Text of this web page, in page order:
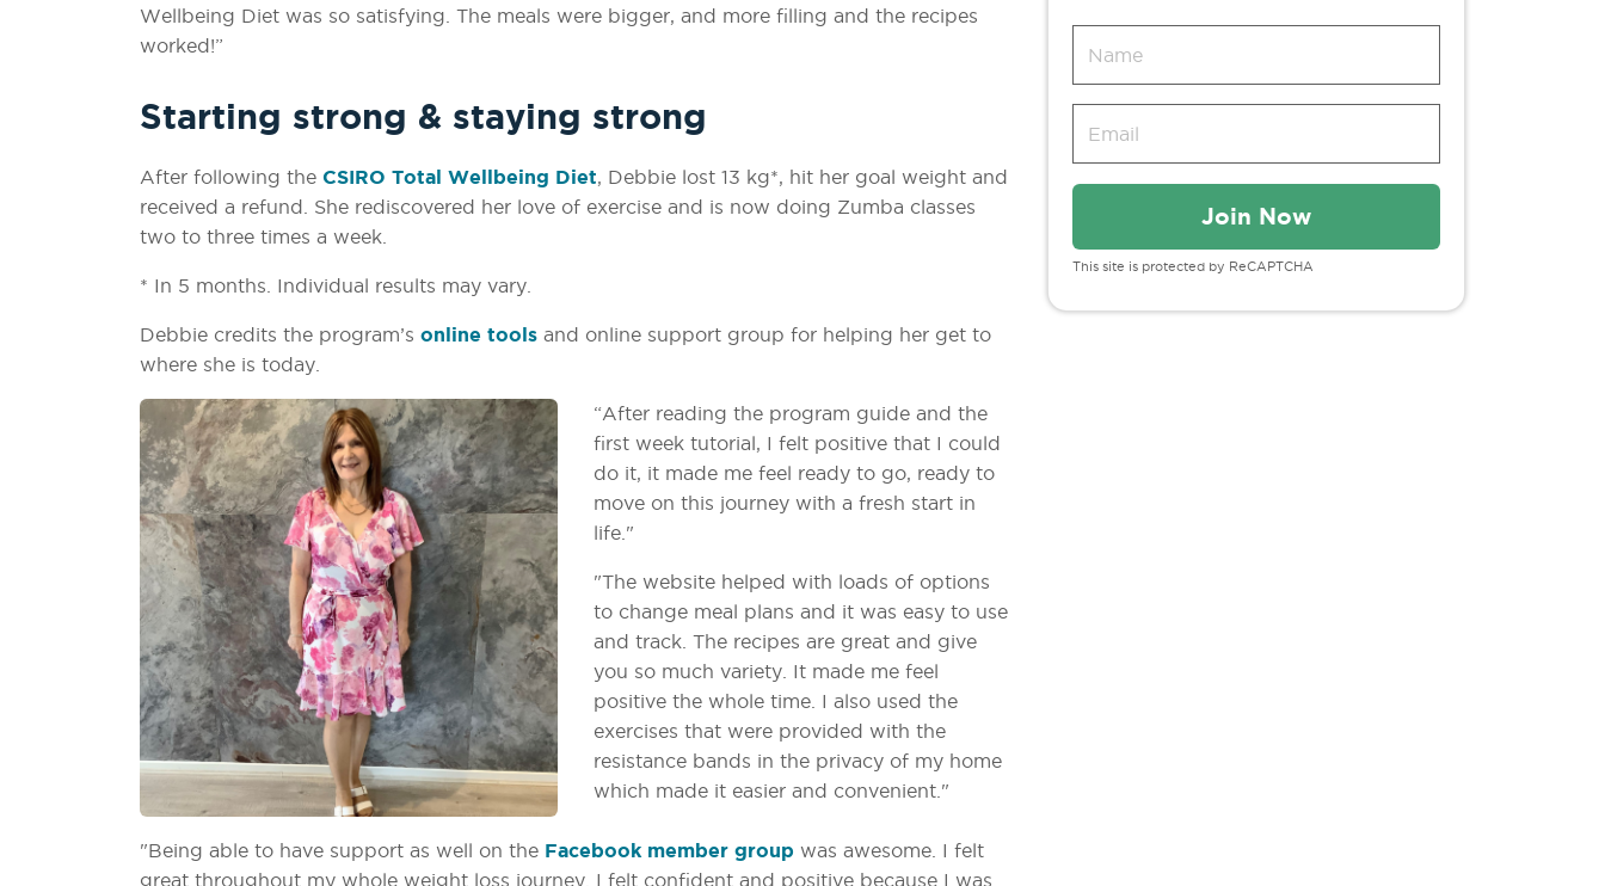
Wellbeing Diet was so satisfying. The meals were bigger, and more filling and the recipes
worked!”
Starting strong & staying strong
After following the CSIRO Total Wellbeing Diet , Debbie lost 13 kg*, hit her goal weight and
received a refund. She rediscovered her love of exercise and is now doing Zumba classes
two to three times a week.
* In 5 months. Individual results may vary.
Debbie credits the program’s online tools and online support group for helping her get to
where she is today.
“After reading the program guide and the
first week tutorial, I felt positive that I could
do it, it made me feel ready to go, ready to
move on this journey with a fresh start in
life."
"The website helped with loads of options
to change meal plans and it was easy to use
and track. The recipes are great and give
you so much variety. It made me feel
positive the whole time. I also used the
exercises that were provided with the
resistance bands in the privacy of my home
which made it easier and convenient."
"Being able to have support as well on the Facebook member group was awesome. I felt
great throughout my whole weight loss journey. I felt confident and positive because I was
This site is protected by ReCAPTCHA